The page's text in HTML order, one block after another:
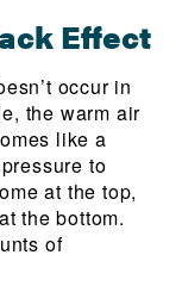
Effect
occur in
the warm air
like a
to
at the top,
the bottom.
of